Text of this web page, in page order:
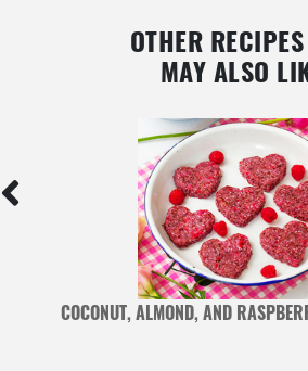
OTHER
MAY ALSO
COCONUT, ALMOND, AND